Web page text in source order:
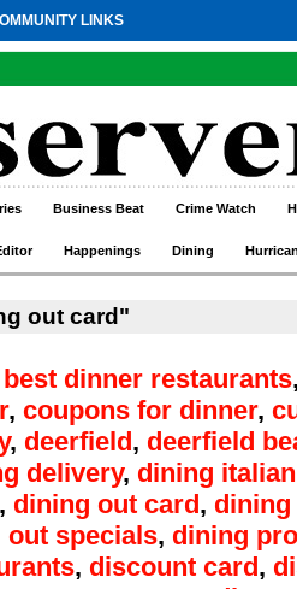
LINKS
Business Beat Crime Watch
Happenings Dining
out card"
best dinner restaurants
, coupons for dinner,
, deerfield, deerfield
delivery, dining italian
, dining out card, dining
out specials, dining
, discount card,